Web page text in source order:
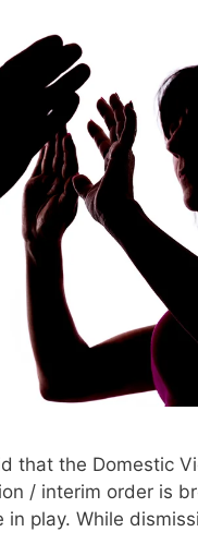
that the Domestic
/ interim order is
play. While